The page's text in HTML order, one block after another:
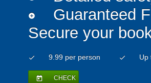
add_circle
Guaranteed
Secure your
check 9.99 per person check Up
today CHECK